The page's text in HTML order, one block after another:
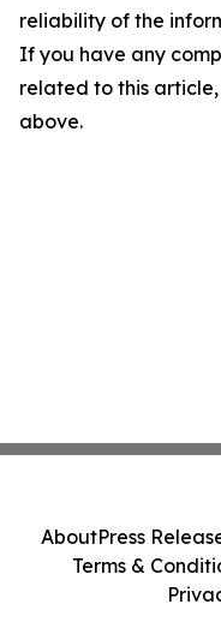
reliability of the
If you have any
related to this
above.
AboutPress
Terms &